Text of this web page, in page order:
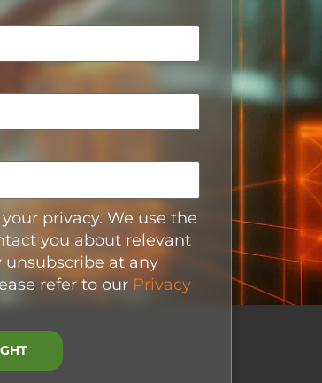
privacy. We use the
you about relevant
unsubscribe at any
refer to our Privacy